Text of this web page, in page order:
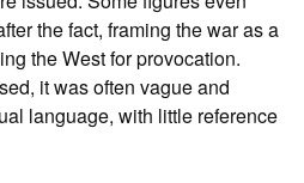
the fact, framing the war as a
the West for provocation.
it was often vague and
language, with little reference